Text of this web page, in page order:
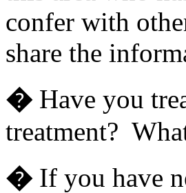
confer with
share the
� Have you
treatment?
� If you have